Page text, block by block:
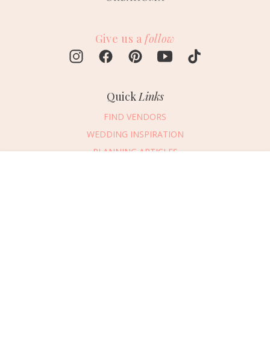
Give us a follow
Quick Links
FIND VENDORS
WEDDING INSPIRATION
PLANNING ARTICLES